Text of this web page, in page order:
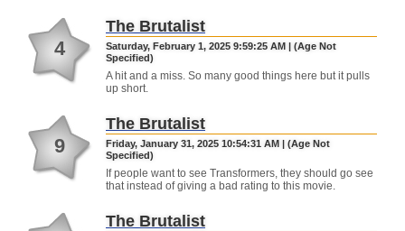
4
The Brutalist
Saturday, February 1, 2025 9:59:25 AM | (Age Not
Specified)
A hit and a miss. So many good things here but it pulls
up short.
9
The Brutalist
Friday, January 31, 2025 10:54:31 AM | (Age Not
Specified)
If people want to see Transformers, they should go see
that instead of giving a bad rating to this movie.
The Brutalist